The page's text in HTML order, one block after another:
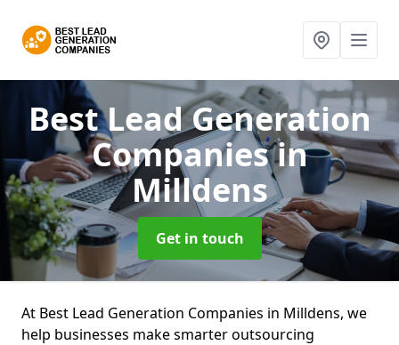
Best Lead Generation
Companiesin
Milldens
Get in touch
At Best Lead Generation Companies in Milldens, we
help businesses make smarter outsourcing